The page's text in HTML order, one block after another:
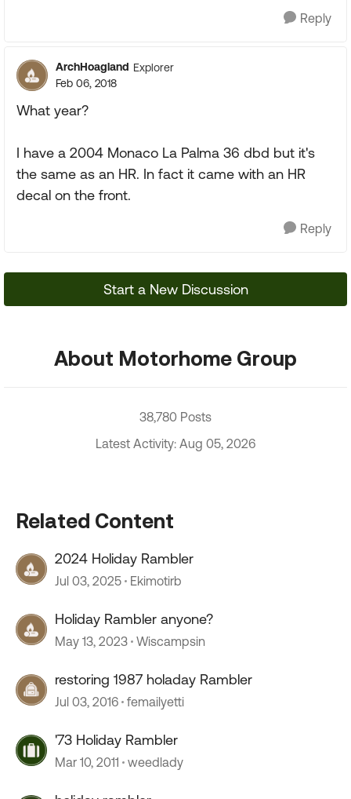
Reply
ArchHoagland Explorer
Feb 06, 2018
What year?
I have a 2004 Monaco La Palma 36 dbd but it's
the same as an HR. In fact it came with an HR
decal on the front.
Reply
Start a New Discussion
About Motorhome Group
38,780 Posts
Latest Activity: Aug 05, 2026
Related Content
2024 Holiday Rambler
Jul 03, 2025 Ekimotirb
Holiday Rambler anyone?
May 13, 2023 Wiscampsin
restoring 1987 holaday Rambler
Jul 03, 2016 femailyetti
'73 Holiday Rambler
Mar 10, 2011 weedlady